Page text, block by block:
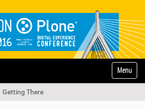
Toggle
Getting There